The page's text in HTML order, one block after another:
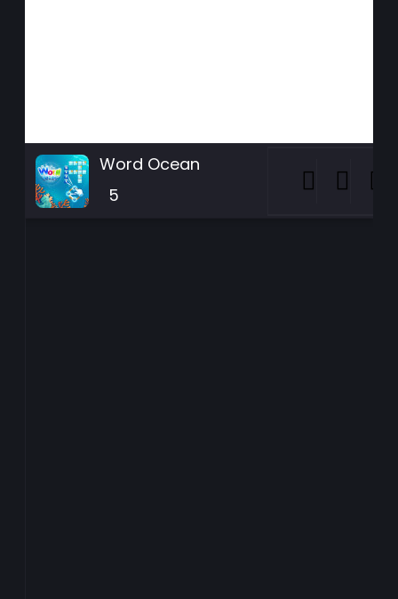
Word Ocean
5